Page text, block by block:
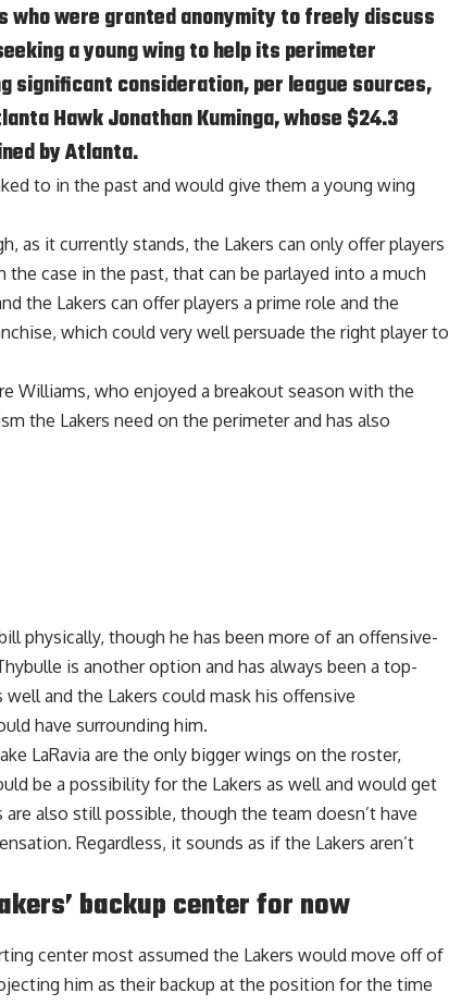
who were granted anonymity to freely discuss
a young wing to help its perimeter
significant consideration, per league sources,
Hawk Jonathan Kuminga, whose $24.3
by Atlanta.
to in the past and would give them a young wing
as it currently stands, the Lakers can only offer players
case in the past, that can be parlayed into a much
the Lakers can offer players a prime role and the
which could very well persuade the right player to
Williams, who enjoyed a breakout season with the
the Lakers need on the perimeter and has also
physically, though he has been more of an offensive-
is another option and has always been a top-
and the Lakers could mask his offensive
have surrounding him.
LaRavia are the only bigger wings on the roster,
be a possibility for the Lakers as well and would get
also still possible, though the team doesn’t have
Regardless, it sounds as if the Lakers aren’t
backup center for now
center most assumed the Lakers would move off of
him as their backup at the position for the time